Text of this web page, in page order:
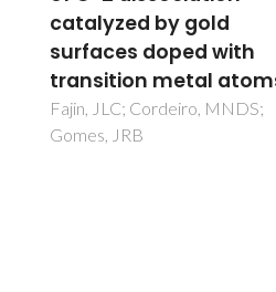
perfluoroalkanes,
including interfacial
second order
properties, using the
crossover soft-SAFT